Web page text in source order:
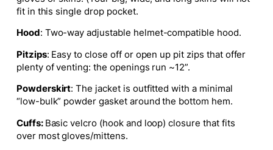
fit in this single drop pocket.
Hood: Two-way adjustable helmet-compatible hood.
Pitzips: Easy to close off or open up pit zips that offer
plenty of venting: the openings run ~12”.
Powderskirt: The jacket is outfitted with a minimal
“low-bulk” powder gasket around the bottom hem.
Cuffs: Basic velcro (hook and loop) closure that fits
over most gloves/mittens.